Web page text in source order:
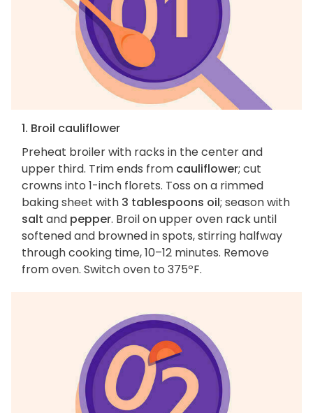
1. Broil cauliflower
Preheat broiler with racks in the center and
upper third. Trim ends from cauliflower; cut
crowns into 1-inch florets. Toss on a rimmed
baking sheet with 3 tablespoons oil; season with
salt and pepper. Broil on upper oven rack until
softened and browned in spots, stirring halfway
through cooking time, 10–12 minutes. Remove
from oven. Switch oven to 375ºF.